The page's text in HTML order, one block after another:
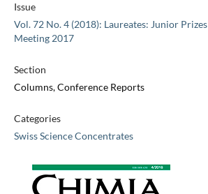
Issue
Vol. 72 No. 4 (2018): Laureates: Junior
Meeting 2017
Section
Columns, Conference Reports
Categories
Swiss Science Concentrates